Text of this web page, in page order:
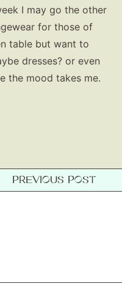
I may go the other
for those of
table but want to
dresses? or even
the mood takes me.
PREVIOUS POST